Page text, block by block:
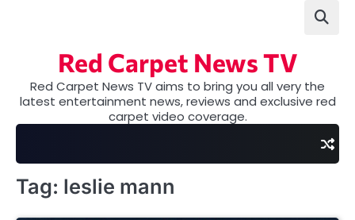
Red Carpet News TV
Red Carpet News TV aims to bring you all very the
latest entertainment news, reviews and exclusive red
carpet video coverage.
Tag: leslie mann